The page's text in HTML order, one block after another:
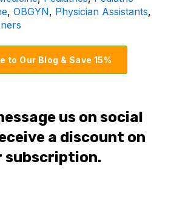
, OBGYN, Physician Assistants,
to Our Blog & Save 15%
us on social
a discount on
subscription.